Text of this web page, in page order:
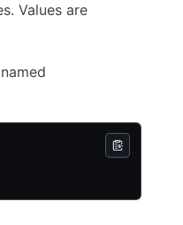
Values are